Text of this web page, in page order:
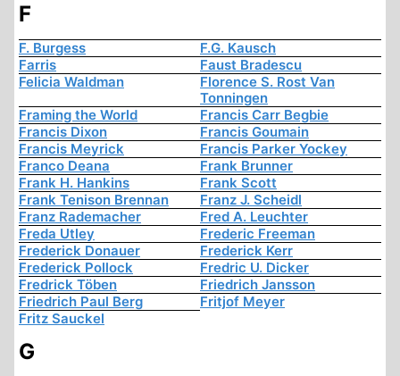
F
F. Burgess
F.G. Kausch
Farris
Faust Bradescu
Felicia Waldman
Florence S. Rost Van
Tonningen
Framing the World
Francis Carr Begbie
Francis Dixon
Francis Goumain
Francis Meyrick
Francis Parker Yockey
Franco Deana
Frank Brunner
Frank H. Hankins
Frank Scott
Frank Tenison Brennan
Franz J. Scheidl
Franz Rademacher
Fred A. Leuchter
Freda Utley
Frederic Freeman
Frederick Donauer
Frederick Kerr
Frederick Pollock
Fredric U. Dicker
Fredrick Töben
Friedrich Jansson
Friedrich Paul Berg
Fritjof Meyer
Fritz Sauckel
G